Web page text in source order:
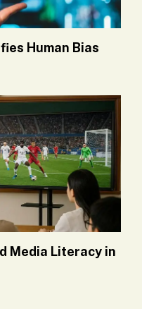
Human Bias
Media Literacy in